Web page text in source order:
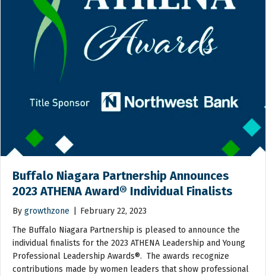
Buffalo Niagara Partnership Announces
2023 ATHENA Award® Individual Finalists
By growthzone
February 22, 2023
The Buffalo Niagara Partnership is pleased to announce the
individual finalists for the 2023 ATHENA Leadership and Young
Professional Leadership Awards®. The awards recognize
contributions made by women leaders that show professional